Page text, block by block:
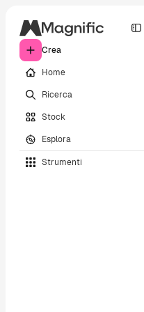
Crea
Home
Ricerca
Stock
Esplora
Strumenti